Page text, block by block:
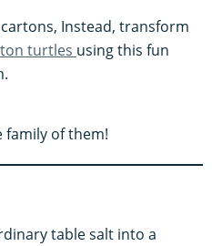
Instead, transform
turtles using this fun
family of them!
table salt into a